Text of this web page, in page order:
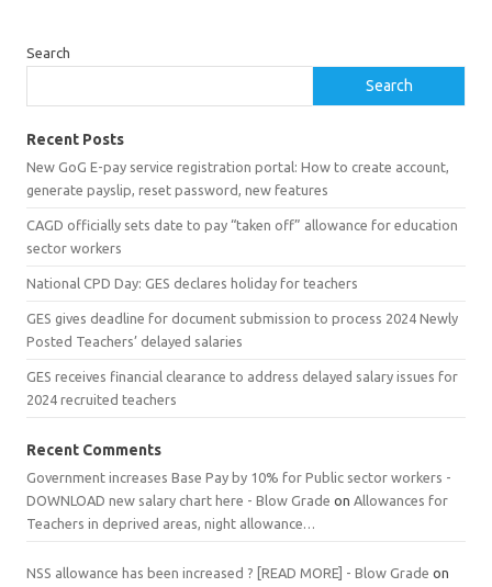
Search
Search
Recent Posts
New GoG E-pay service registration portal: How to create account,
generate payslip, reset password, new features
CAGD officially sets date to pay “taken off” allowance for education
sector workers
National CPD Day: GES declares holiday for teachers
GES gives deadline for document submission to process 2024 Newly
Posted Teachers’ delayed salaries
GES receives financial clearance to address delayed salary issues for
2024 recruited teachers
Recent Comments
Government increases Base Pay by 10% for Public sector workers -
DOWNLOAD new salary chart here - Blow Grade on Allowances for
Teachers in deprived areas, night allowance…
NSS allowance has been increased ? [READ MORE] - Blow Grade on